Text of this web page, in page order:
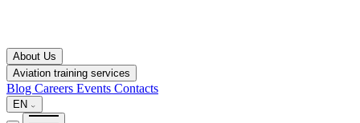
About Us
Aviation training services
Blog Careers Events Contacts
EN